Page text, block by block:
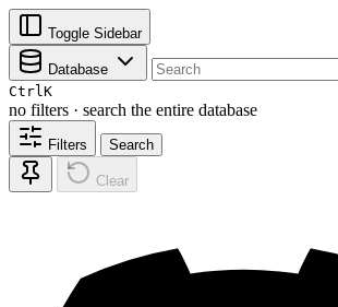
Toggle Sidebar
Database
CtrlK
no filters · search the entire database
Filters Search
Clear